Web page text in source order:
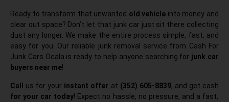
Ready to transform that unwanted old vehicle into money and
clear out space? Don’t let that junk car just sit there collecting
dust any longer. We make the entire process simple, fast, and
easy for you. Our reliable junk removal service from Cash For
Junk Cars Ocala is ready to help anyone searching for junk car
buyers near me!
Call us for your instant offer at (352) 605-8839, and get cash
for your car today! Expect no hassle, no pressure, and a fast,